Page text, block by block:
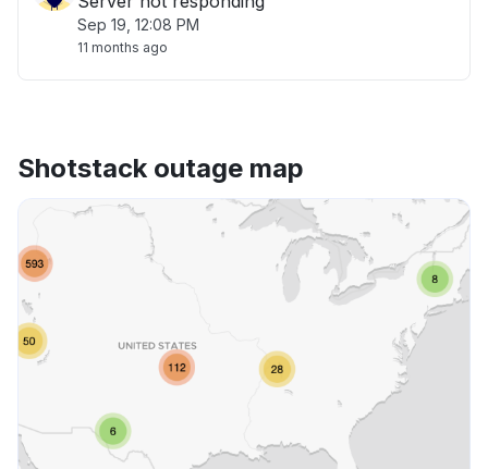
Sep 19, 12:08 PM
11 months ago
Shotstack outage map